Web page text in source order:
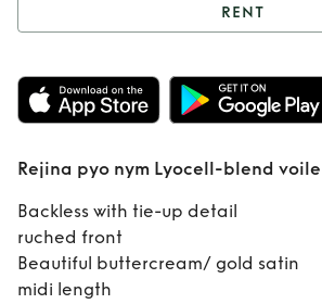
Rent Rejina
nym Lyocell-
voile midi
RENT
Rejina pyo nym Lyocell-blend
Backless with tie-up detail
ruched front
Beautiful buttercream/ gold satin
midi length